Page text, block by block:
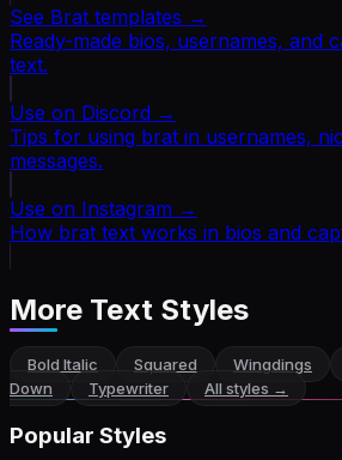
See Brat templates →
Ready-made bios, usernames, and
text.
Use on Discord →
Tips for using brat in usernames,
messages.
Use on Instagram →
How brat text works in bios and
More Text Styles
Bold Italic Squared Wingdings
Down
Typewriter All styles →
Popular Styles